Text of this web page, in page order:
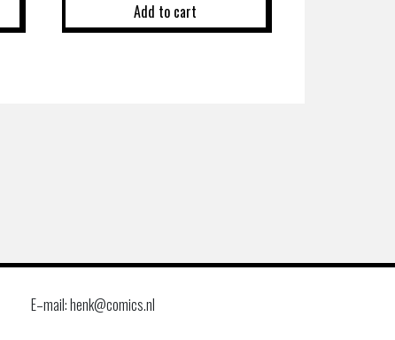
Add to cart
E–mail: henk@comics.nl